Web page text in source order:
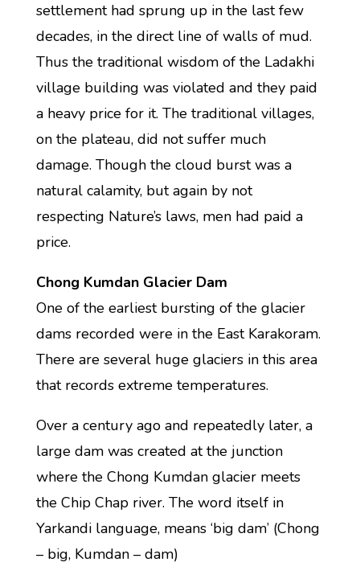
settlement had sprung up in the last few
decades, in the direct line of walls of mud.
Thus the traditional wisdom of the Ladakhi
village building was violated and they paid
a heavy price for it. The traditional villages,
on the plateau, did not suffer much
damage. Though the cloud burst was a
natural calamity, but again by not
respecting Nature’s laws, men had paid a
price.
Chong Kumdan Glacier Dam
One of the earliest bursting of the glacier
dams recorded were in the East Karakoram.
There are several huge glaciers in this area
that records extreme temperatures.
Over a century ago and repeatedly later, a
large dam was created at the junction
where the Chong Kumdan glacier meets
the Chip Chap river. The word itself in
Yarkandi language, means ‘big dam’ (Chong
– big, Kumdan – dam)